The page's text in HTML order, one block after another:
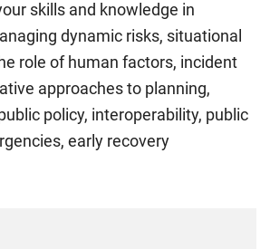
skills and knowledge in
dynamic risks, situational
role of human factors, incident
approaches to planning,
policy, interoperability, public
early recovery